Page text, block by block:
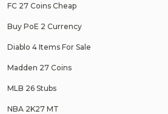
FC 27 Coins Cheap
Buy PoE 2 Currency
Diablo 4 Items For Sale
Madden 27 Coins
MLB 26 Stubs
NBA 2K27 MT